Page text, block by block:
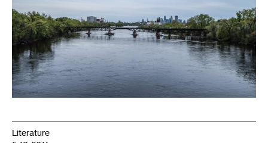
30
Days
of
Biking.
Photo:
Chris
Dolan,
courtesy
of
the
author
Literature